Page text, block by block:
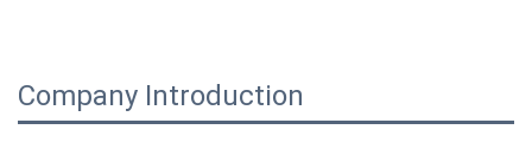
Company Introduction